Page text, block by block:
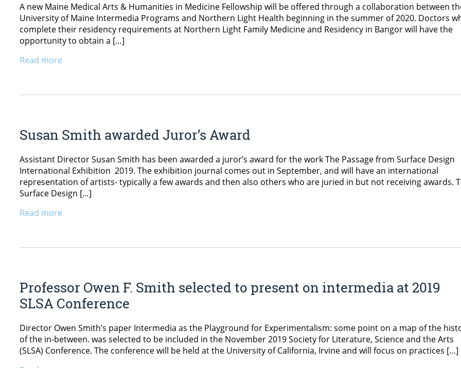
A new Maine Medical Arts & Humanities in Medicine Fellowship will be offered through a collaboration between
University of Maine Intermedia Programs and Northern Light Health beginning in the summer of 2020. Doctors
complete their residency requirements at Northern Light Family Medicine and Residency in Bangor will have the
opportunity to obtain a […]
Read more
Susan Smith awarded Juror’s Award
Assistant Director Susan Smith has been awarded a juror’s award for the work The Passage from Surface Design
International Exhibition 2019. The exhibition journal comes out in September, and will have an international
representation of artists- typically a few awards and then also others who are juried in but not receiving awards.
Surface Design […]
Read more
Professor Owen F. Smith selected to present on intermedia at 2019
SLSA Conference
Director Owen Smith’s paper Intermedia as the Playground for Experimentalism: some point on a map of the
of the in-between. was selected to be included in the November 2019 Society for Literature, Science and the Arts
(SLSA) Conference. The conference will be held at the University of California, Irvine and will focus on practices […]